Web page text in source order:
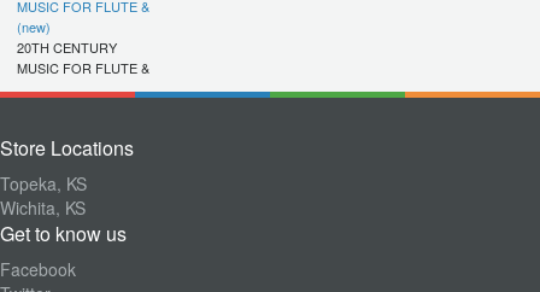
MUSIC FOR FLUTE &
(new)
20TH CENTURY
MUSIC FOR FLUTE &
Store Locations
Topeka, KS
Wichita, KS
Get to know us
Facebook